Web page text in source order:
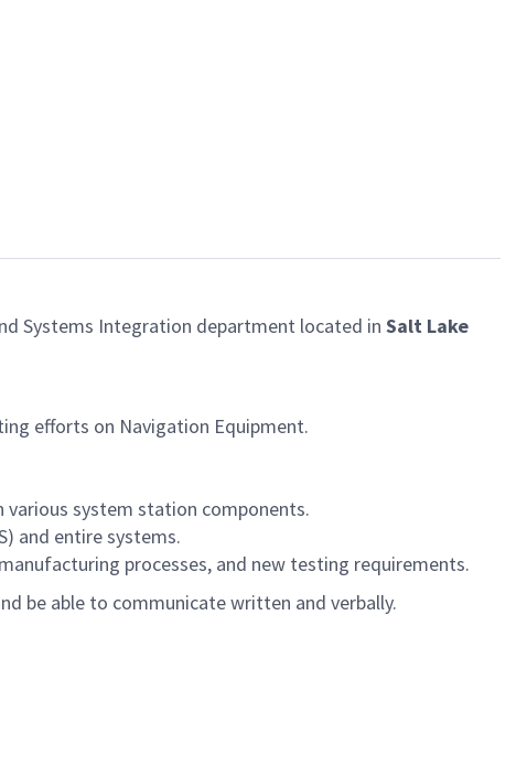
Systems Integration department located in Salt Lake
efforts on Navigation Equipment.
system station components.
and entire systems.
processes, and new testing requirements.
be able to communicate written and verbally.